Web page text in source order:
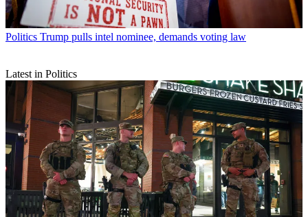
Politics Trump pulls intel nominee, demands voting law
Latest in Politics